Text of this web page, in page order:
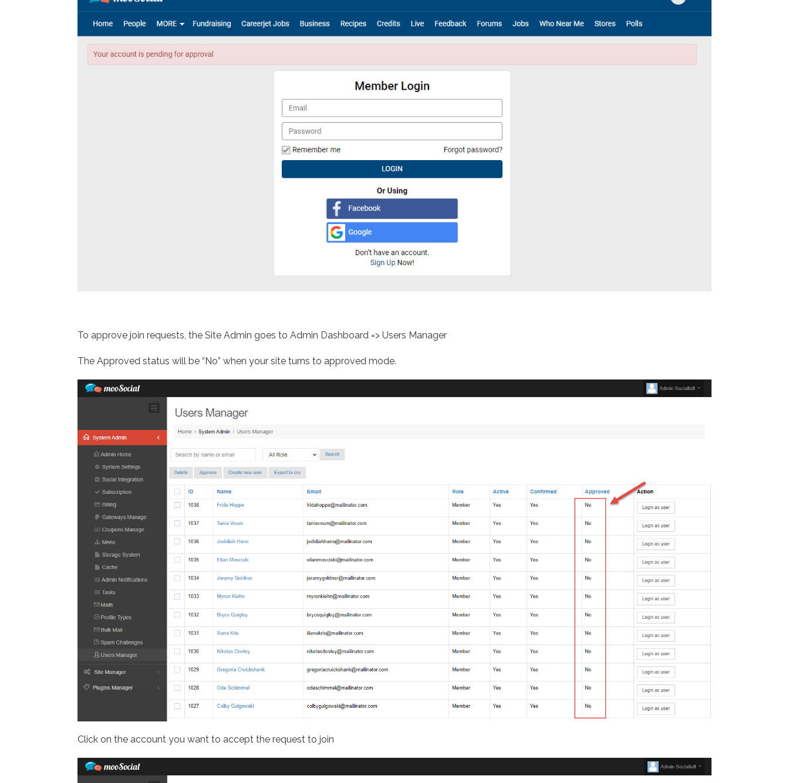
To approve join requests, the Site Admin goes to Admin Dashboard => Users Manager
The Approved status will be “No” when your site turns to approved mode.
Click on the account you want to accept the request to join